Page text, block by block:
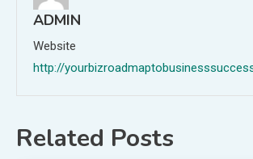
ADMIN
Website
http://
Related Posts